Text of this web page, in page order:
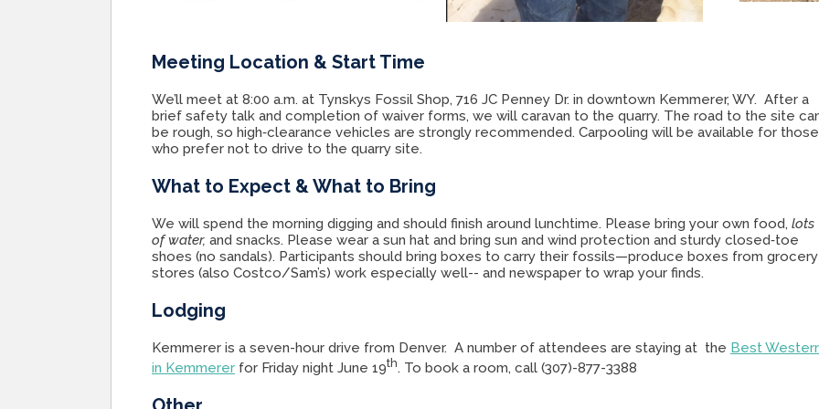
Meeting Location & Start Time
We’ll meet at 8:00 a.m. at Tynskys Fossil Shop, 716 JC Penney Dr. in downtown Kemmerer, WY. After a
brief safety talk and completion of waiver forms, we will caravan to the quarry. The road to the site
be rough, so high‑clearance vehicles are strongly recommended. Carpooling will be available for those
who prefer not to drive to the quarry site.
What to Expect & What to Bring
We will spend the morning digging and should finish around lunchtime. Please bring your own food,lots
of water, and snacks. Please wear a sun hat and bring sun and wind protection and sturdy closed‑toe
shoes (no sandals). Participants should bring boxes to carry their fossils—produce boxes from grocery
stores (also Costco/Sam’s) work especially well-- and newspaper to wrap your finds.
Lodging
Kemmerer is a seven-hour drive from Denver. A number of attendees are staying at the Best
in Kemmerer for Friday night June 19th. To book a room, call (307)-877-3388